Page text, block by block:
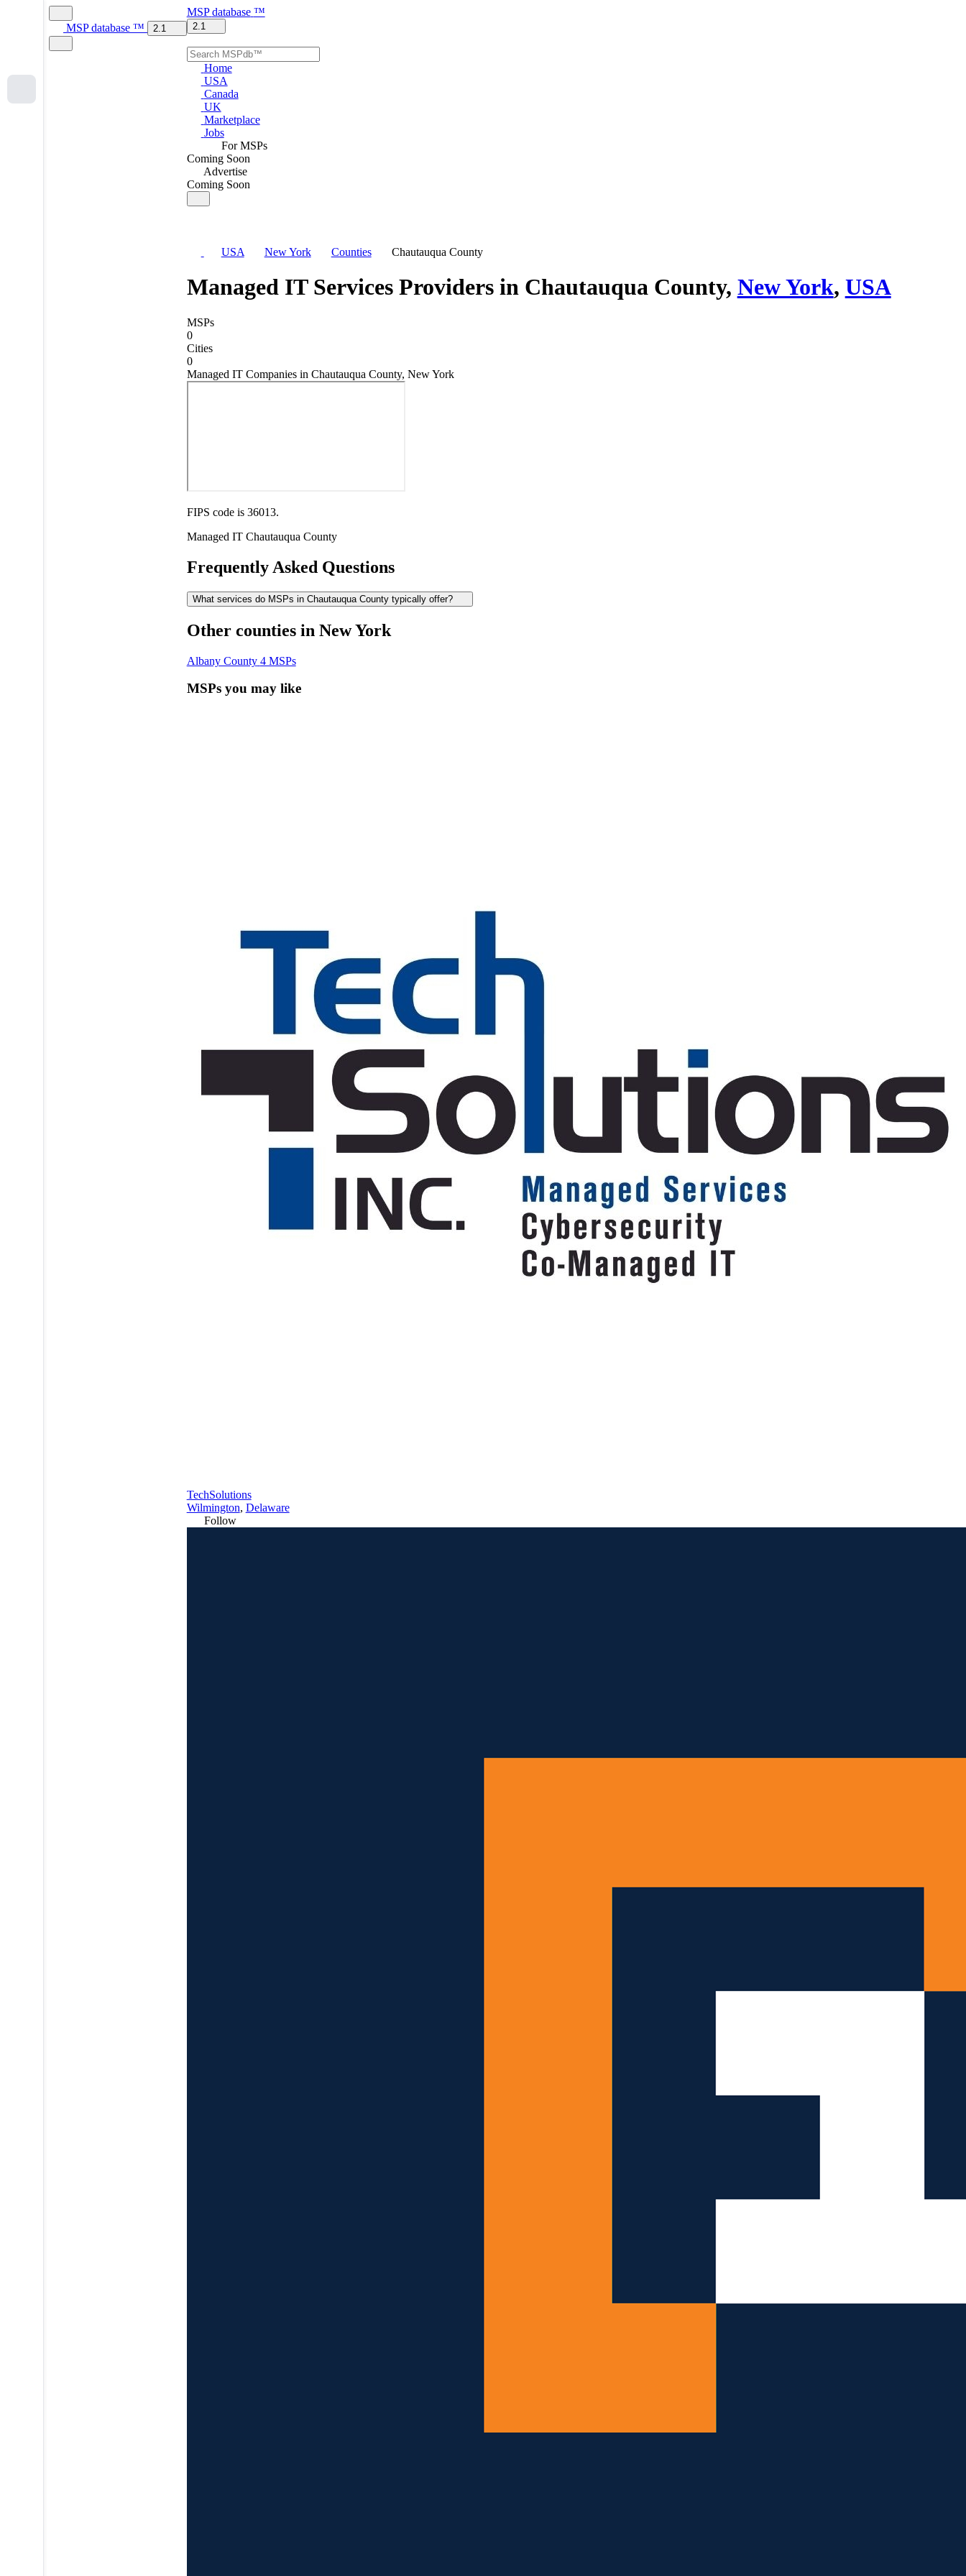
MSP database ™ 2.1
MSP database ™
2.1
Home
USA
Canada
UK
Marketplace
Jobs
For MSPs
Coming Soon
Advertise
Coming Soon
USA New York Counties Chautauqua County
Managed IT Services Providers in Chautauqua County, New York, USA
MSPs
0
Cities
0
Managed IT Companies in Chautauqua County, New York
FIPS code is 36013.
Managed IT Chautauqua County
Frequently Asked Questions
What services do MSPs in Chautauqua County typically offer?
Other counties in New York
Albany County 4 MSPs
MSPs you may like
TechSolutions
Wilmington, Delaware
Follow